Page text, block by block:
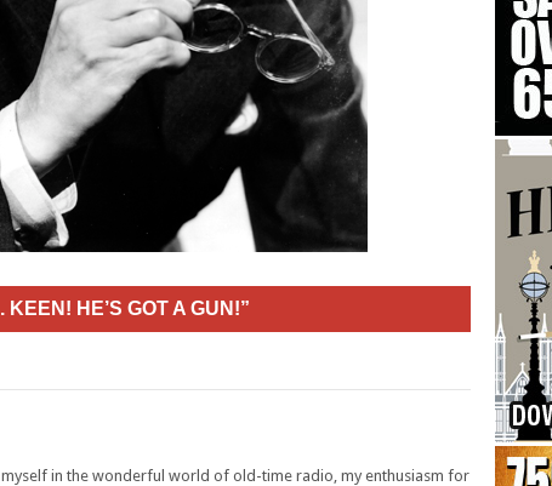
HE’S GOT A GUN!”
in the wonderful world of old-time radio, my enthusiasm for